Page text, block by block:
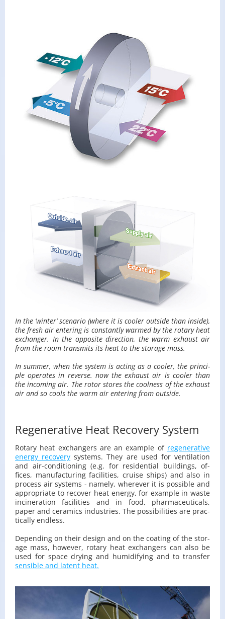
In the ‘win­ter’ sce­nario (where it is cooler out­side than in­side),
the fresh air en­ter­ing is con­stantly warmed by the ro­tary heat
ex­changer. In the op­po­site di­rec­tion, the warm ex­haust air
from the room trans­mits its heat to the stor­age mass.
In sum­mer, when the sys­tem is act­ing as a cooler, the prin­ci­
ple op­er­ates in re­verse. now the ex­haust air is cooler than
the in­com­ing air. The rotor stores the cool­ness of the ex­haust
air and so cools the warm air en­ter­ing from out­side.
Regenerative Heat Recovery System
Ro­tary heat ex­chang­ers are an ex­am­ple of re­gen­er­a­tive
en­ergy re­cov­ery sys­tems. They are used for ven­ti­la­tion
and air-con­di­tion­ing (e.g. for res­i­den­tial build­ings, of­
fices, man­u­fac­tur­ing fa­cil­i­ties, cruise ships) and also in
process air sys­tems - namely, wher­ever it is pos­si­ble and
ap­pro­pri­ate to re­cover heat en­ergy, for ex­am­ple in waste
in­cin­er­a­tion fa­cil­i­ties and in food, phar­ma­ceu­ti­cals,
paper and ce­ram­ics in­dus­tries. The pos­si­bil­i­ties are prac­
ti­cally end­less.
De­pend­ing on their de­sign and on the coat­ing of the stor­
age mass, how­ever, ro­tary heat ex­chang­ers can also be
used for space dry­ing and hu­mid­i­fy­ing and to trans­fer
sen­si­ble and la­tent heat.